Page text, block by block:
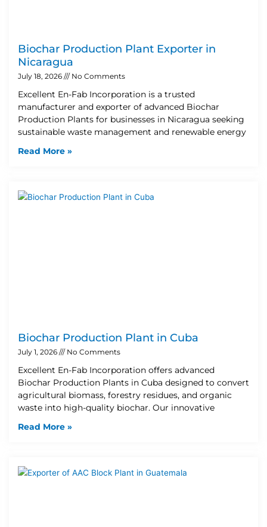
Biochar Production Plant Exporter in
Nicaragua
July 18, 2026 No Comments
Excellent En-Fab Incorporation is a trusted
manufacturer and exporter of advanced Biochar
Production Plants for businesses in Nicaragua seeking
sustainable waste management and renewable energy
Read More »
Biochar Production Plant in Cuba
July 1, 2026 No Comments
Excellent En-Fab Incorporation offers advanced
Biochar Production Plants in Cuba designed to convert
agricultural biomass, forestry residues, and organic
waste into high-quality biochar. Our innovative
Read More »